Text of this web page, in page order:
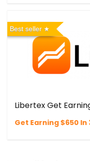
Best seller
Libertex Get
Get Earning $650